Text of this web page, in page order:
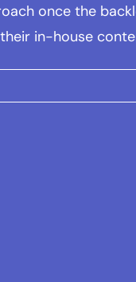
once the
in-house